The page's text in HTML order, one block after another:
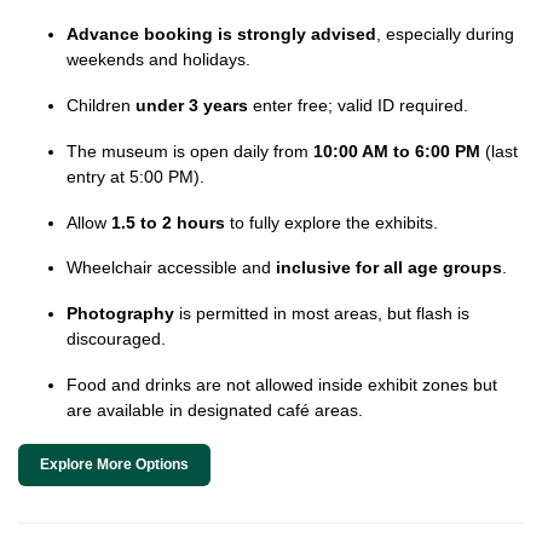
Advance booking is strongly advised, especially during
weekends and holidays.
Children under 3 years enter free; valid ID required.
The museum is open daily from 10:00 AM to 6:00 PM (last
entry at 5:00 PM).
Allow 1.5 to 2 hours to fully explore the exhibits.
Wheelchair accessible and inclusive for all age groups.
Photography is permitted in most areas, but flash is
discouraged.
Food and drinks are not allowed inside exhibit zones but
are available in designated café areas.
Explore More Options